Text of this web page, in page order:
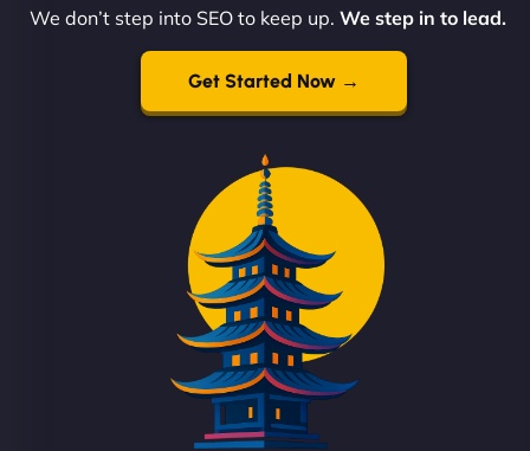
We don’t step into SEO to keep up. We step in to lead.
Get Started Now →